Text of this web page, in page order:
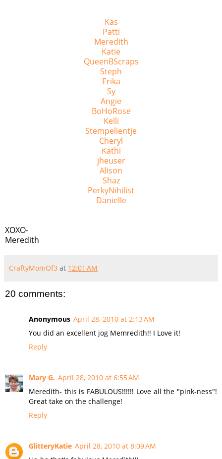
Kas
Patti
Meredith
Katie
QueenBScraps
Steph
Erika
Sy
Angie
BoHoRose
Kelli
Stempelientje
Cheryl
Kathi
jheuser
Alison
Shaz
PerkyNihilist
Danielle
XOXO-
Meredith
CraftyMomOf3 at 12:01 AM
20 comments:
Anonymous April 28, 2010 at 2:13 AM
You did an excellent jog Memredith!! I Love it!
Reply
Mary G. April 28, 2010 at 6:55 AM
Meredith- this is FABULOUS!!!!!! Love all the "pink-ness"!
Great take on the challenge!
Reply
GlitteryKatie April 28, 2010 at 8:09 AM